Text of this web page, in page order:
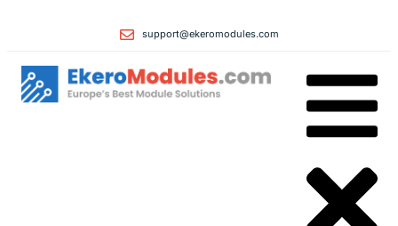
support@ekeromodules.com